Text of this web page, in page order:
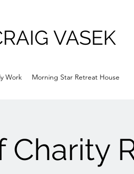
VASEK
Work Morning Star Retreat House
Charity